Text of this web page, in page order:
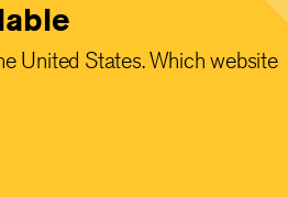
United States. Which website